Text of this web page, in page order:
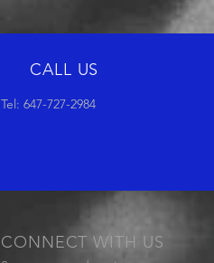
CALL US
Tel: 647-727-2984
CONNECT WITH US